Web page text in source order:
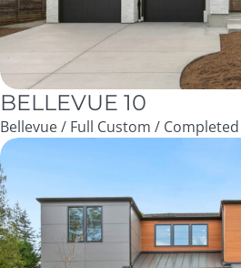
BELLEVUE 10
Bellevue / Full Custom / Completed